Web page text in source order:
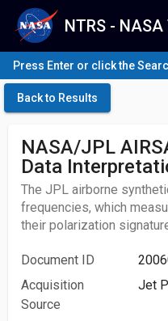
NTRS -
Press Enter or click the
Back to Results
NASA/JPL
Data
The JPL airborne
frequencies, which
their polarization
Document ID
Acquisition
Source
Jet